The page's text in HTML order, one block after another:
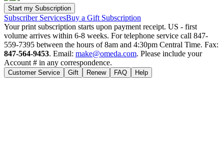
Subscriber ServicesBuy a Gift Subscription
Your print subscription starts upon payment receipt. US - first
volume arrives within 6-8 weeks. For telephone service call 847-
559-7395 between the hours of 8am and 4:30pm Central Time. Fax:
847-564-9453. Email: make@omeda.com. Please include your
Account # in any correspondence.
Customer Service Gift Renew FAQ Help